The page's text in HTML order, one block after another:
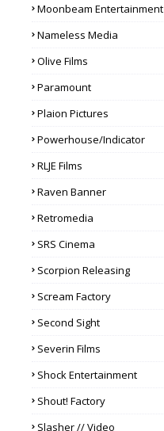
Moonbeam Entertainment
Nameless Media
Olive Films
Paramount
Plaion Pictures
Powerhouse/Indicator
RLJE Films
Raven Banner
Retromedia
SRS Cinema
Scorpion Releasing
Scream Factory
Second Sight
Severin Films
Shock Entertainment
Shout! Factory
Slasher // Video